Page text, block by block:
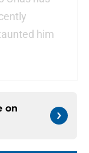
him
on